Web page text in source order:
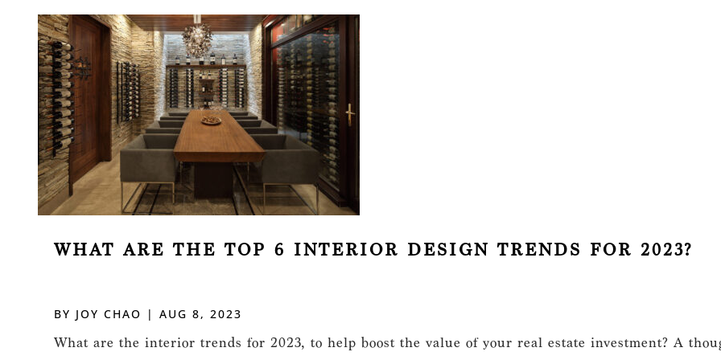
WHAT ARE THE TOP 6 INTERIOR DESIGN TRENDS FOR 2023?
BY JOY CHAO |AUG 8, 2023
What are the interior trends for 2023, to help boost the value of your real estate investment? A